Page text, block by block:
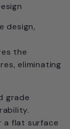
design,
the
eliminating
grade
a flat surface